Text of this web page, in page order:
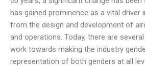
has gained prominence as a vital driver
from the design and development of
and operations. Today, there are
work towards making the industry
representation of both genders at all